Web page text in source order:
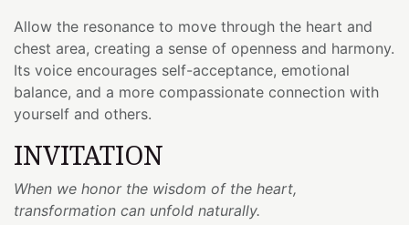
Allow the resonance to move through the heart and
chest area, creating a sense of openness and harmony.
Its voice encourages self-acceptance, emotional
balance, and a more compassionate connection with
yourself and others.
INVITATION
When we honor the wisdom of the heart,
transformation can unfold naturally.